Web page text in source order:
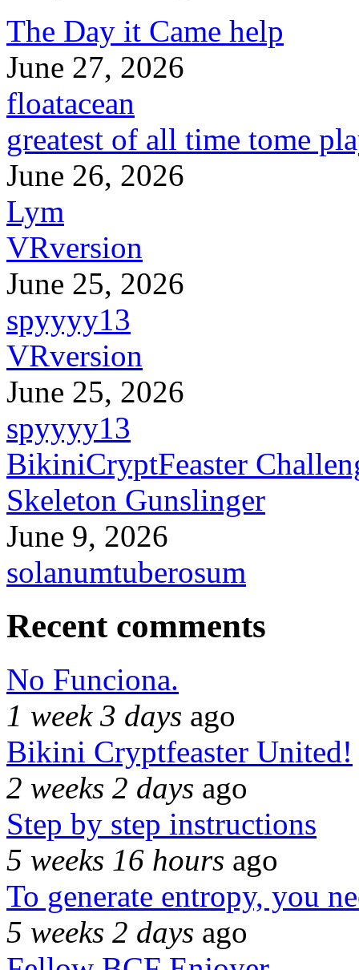
The Day it Came help
June 27, 2026
floatacean
greatest of all time tome
June 26, 2026
Lym
VRversion
June 25, 2026
spyyyy13
VRversion
June 25, 2026
spyyyy13
BikiniCryptFeaster
Skeleton Gunslinger
June 9, 2026
solanumtuberosum
Recent comments
No Funciona.
1 week 3 days ago
Bikini Cryptfeaster United!
2 weeks 2 days ago
Step by step instructions
5 weeks 16 hours ago
To generate entropy, you
5 weeks 2 days ago